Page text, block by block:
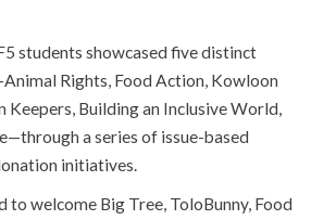
students showcased five distinct
Rights, Food Action, Kowloon
Keepers, Building an Inclusive World,
a series of issue-based
initiatives.
to welcome Big Tree, ToloBunny, Food